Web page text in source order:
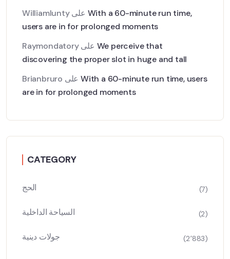
Williamlunty
With a 60-minute run time,
users are in for prolonged moments
Raymondatory
We perceive that
discovering the proper slot in huge and tall
Brianbruro
علىWith a 60-minute run time, users
are in for prolonged moments
CATEGORY
الحج (7)
السياحة الداخلية (2)
جولات دينية (2٬883)